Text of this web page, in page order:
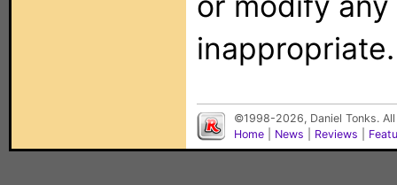
inappropriate.
©1998-2026, Daniel Tonks.
Home
News Reviews